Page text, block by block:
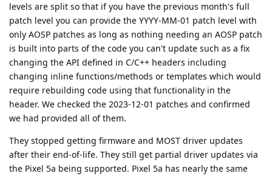
levels are split so that if you have the previous month's full
patch level you can provide the YYYY-MM-01 patch level with
only AOSP patches as long as nothing needing an AOSP patch
is built into parts of the code you can't update such as a fix
changing the API defined in C/C++ headers including
changing inline functions/methods or templates which would
require rebuilding code using that functionality in the
header. We checked the 2023-12-01 patches and confirmed
we had provided all of them.
They stopped getting firmware and MOST driver updates
after their end-of-life. They still get partial driver updates via
the Pixel 5a being supported. Pixel 5a has nearly the same